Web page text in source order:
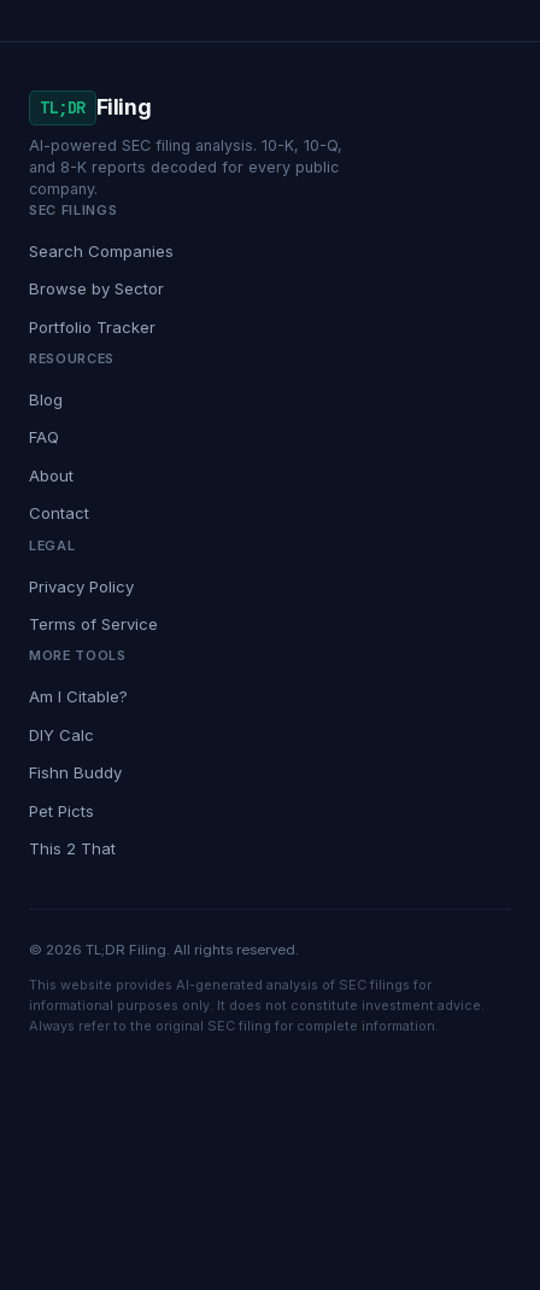
TL;DR Filing
AI-powered SEC filing analysis. 10-K, 10-Q,
and 8-K reports decoded for every public
company.
SEC FILINGS
Search Companies
Browse by Sector
Portfolio Tracker
RESOURCES
Blog
FAQ
About
Contact
LEGAL
Privacy Policy
Terms of Service
MORE TOOLS
Am I Citable?
DIY Calc
Fishn Buddy
Pet Picts
This 2 That
© 2026 TL;DR Filing. All rights reserved.
This website provides AI-generated analysis of SEC filings for
informational purposes only. It does not constitute investment advice.
Always refer to the original SEC filing for complete information.